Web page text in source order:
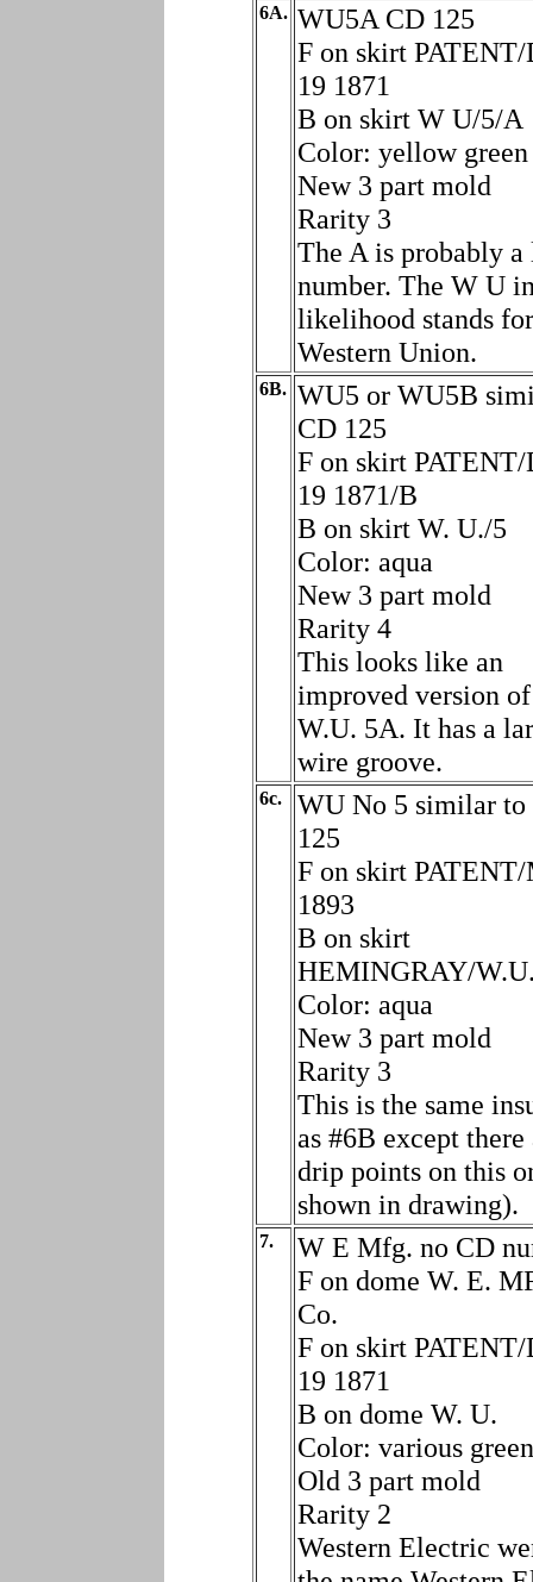
6A. WU5A CD 125
F on skirt
19 1871
B on skirt W U/5/A
Color: yellow green
New 3 part mold
Rarity 3
The A is probably a
number. The W U
likelihood stands for
Western Union.
6B. WU5 or WU5B
CD 125
F on skirt
19 1871/B
B on skirt W. U./5
Color: aqua
New 3 part mold
Rarity 4
This looks like an
improved version
W.U. 5A. It has a
wire groove.
6c.
WU No 5 similar to
125
F on skirt
1893
B on skirt
HEMINGRAY/
Color: aqua
New 3 part mold
Rarity 3
This is the same
as #6B except there
drip points on this
shown in drawing).
7.
W E Mfg. no CD
F on dome W. E.
Co.
F on skirt
19 1871
B on dome W. U.
Color: various
Old 3 part mold
Rarity 2
Western Electric